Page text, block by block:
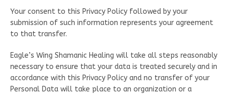
Your consent to this Privacy Policy followed by your
submission of such information represents your agreement
to that transfer.
Eagle’s Wing Shamanic Healing will take all steps reasonably
necessary to ensure that your data is treated securely and in
accordance with this Privacy Policy and no transfer of your
Personal Data will take place to an organization or a